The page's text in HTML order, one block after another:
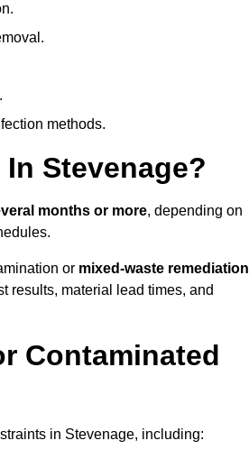
methods.
Stevenage?
months or more, depending on
or mixed-waste remediation
results, material lead times, and
Contaminated
in Stevenage, including: